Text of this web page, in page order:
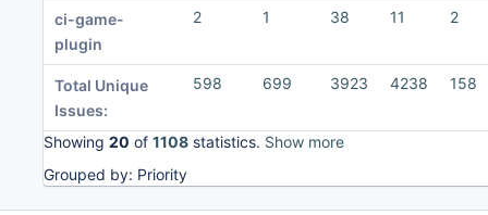
ci-game-
plugin
2 1 38 11 2
Total Unique
Issues:
598 699 3923 4238 158
Showing 20 of 1108 statistics. Show more
Grouped by: Priority